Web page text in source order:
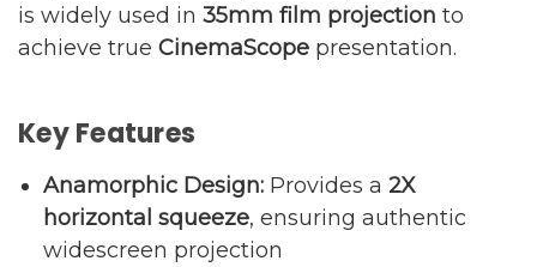
is widely used in 35mm film projection to
achieve true CinemaScope presentation.
Key Features
Anamorphic Design:Provides a 2X
horizontal squeeze, ensuring authentic
widescreen projection